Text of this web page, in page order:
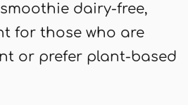
dairy-free,
for those who are
or prefer plant-based